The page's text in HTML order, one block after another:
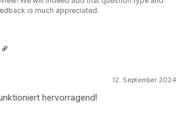
is much appreciated.
12. September 2024
hervorragend!